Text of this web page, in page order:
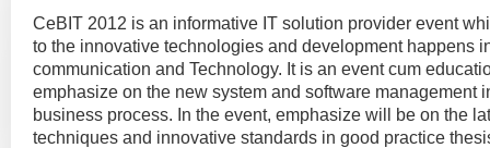
CeBIT 2012 is an informative IT solution provider event
to the innovative technologies and development happens
communication and Technology. It is an event cum
emphasize on the new system and software management
business process. In the event, emphasize will be on the
techniques and innovative standards in good practice